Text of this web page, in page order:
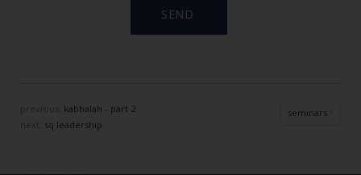
kabbalah - part 2
next: sq leadership
seminars